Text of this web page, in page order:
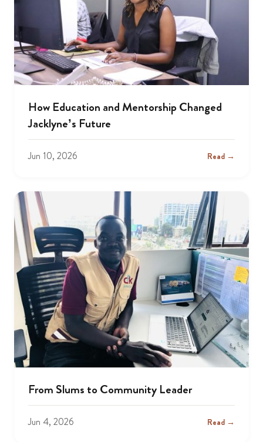
How Education and Mentorship Changed
Jacklyne’s Future
Jun 10, 2026 Read →
From Slums to Community Leader
Jun 4, 2026 Read →